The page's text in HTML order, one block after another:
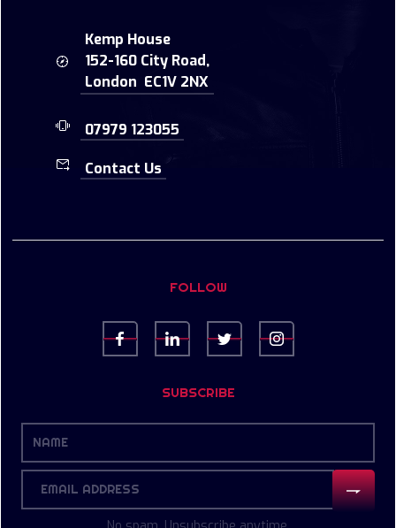
Kemp House
152-160 City Road,
London EC1V 2NX
07979 123055
Contact Us
FOLLOW
SUBSCRIBE